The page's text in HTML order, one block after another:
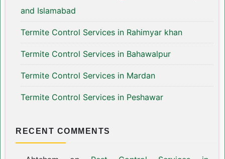
and Islamabad
Termite Control Services in Rahimyar khan
Termite Control Services in Bahawalpur
Termite Control Services in Mardan
Termite Control Services in Peshawar
RECENT COMMENTS